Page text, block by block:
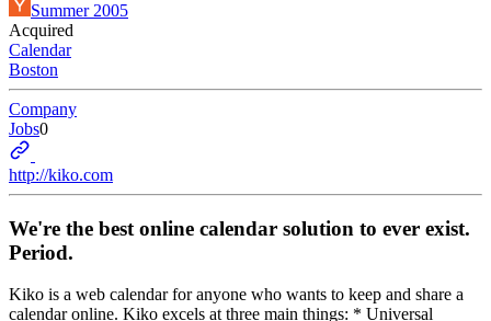
Summer 2005
Acquired
Calendar
Boston
Company
Jobs0
http://kiko.com
We're the best online calendar solution to ever exist.
Period.
Kiko is a web calendar for anyone who wants to keep and share a
calendar online. Kiko excels at three main things: * Universal